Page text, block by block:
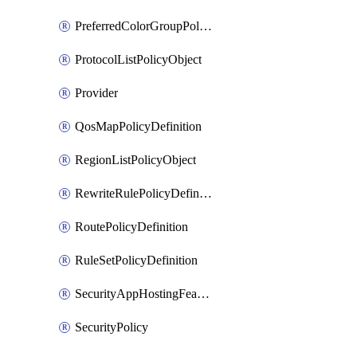
PreferredColorGroupPolicyObject
ProtocolListPolicyObject
Provider
QosMapPolicyDefinition
RegionListPolicyObject
RewriteRulePolicyDefinition
RoutePolicyDefinition
RuleSetPolicyDefinition
SecurityAppHostingFeatureTemplate
SecurityPolicy